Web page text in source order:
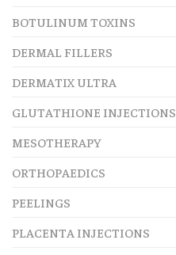
BOTULINUM TOXINS
DERMAL FILLERS
DERMATIX ULTRA
GLUTATHIONE INJECTIONS
MESOTHERAPY
ORTHOPAEDICS
PEELINGS
PLACENTA INJECTIONS